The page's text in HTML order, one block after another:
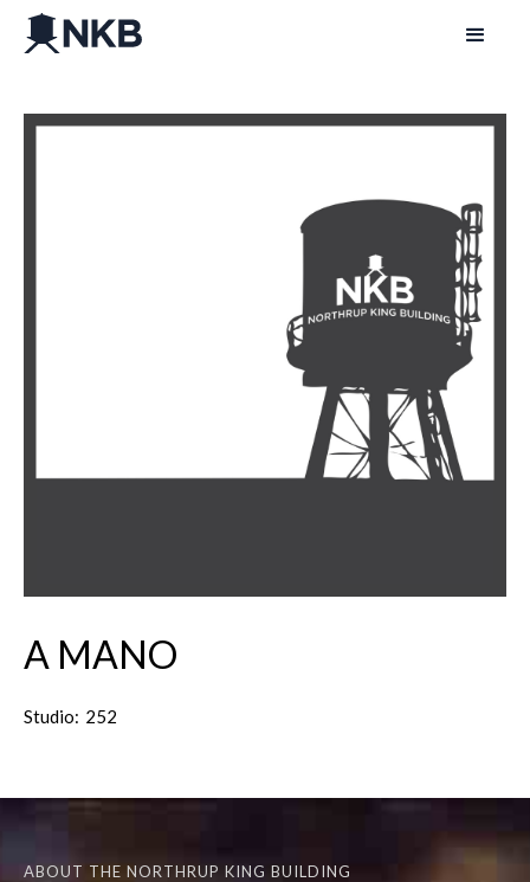
A MANO
Studio: 252
ABOUT THE NORTHRUP KING BUILDING